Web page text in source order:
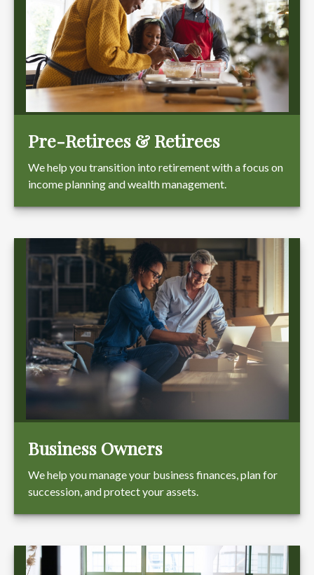
Pre-Retirees & Retirees
We help you transition into retirement with a focus on
income planning and wealth management.
Business Owners
We help you manage your business finances, plan for
succession, and protect your assets.